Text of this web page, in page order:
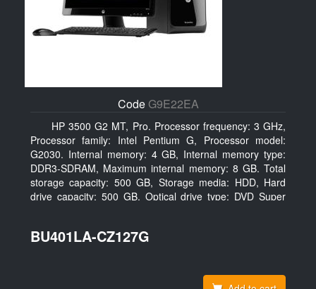
Code G9E22EA
HP 3500 G2 MT, Pro. Processor frequency: 3 GHz,
Processor family: Intel Pentium G, Processor model:
G2030. Internal memory: 4 GB, Internal memory type:
DDR3-SDRAM, Maximum internal memory: 8 GB. Total
storage capacity: 500 GB, Storage media: HDD, Hard
drive capacity: 500 GB. Optical drive type: DVD Super
BU401LA-CZ127G